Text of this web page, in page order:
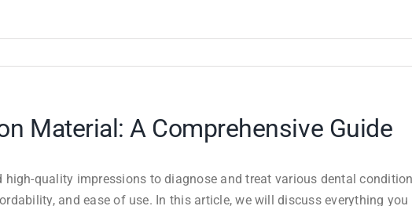
Material: A Comprehensive Guide
quality impressions to diagnose and treat various dental
and ease of use. In this article, we will discuss everything